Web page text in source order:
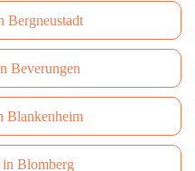
Bergneustadt
Beverungen
Blankenheim
in Blomberg